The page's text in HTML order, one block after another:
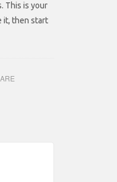
This is your
it, then start